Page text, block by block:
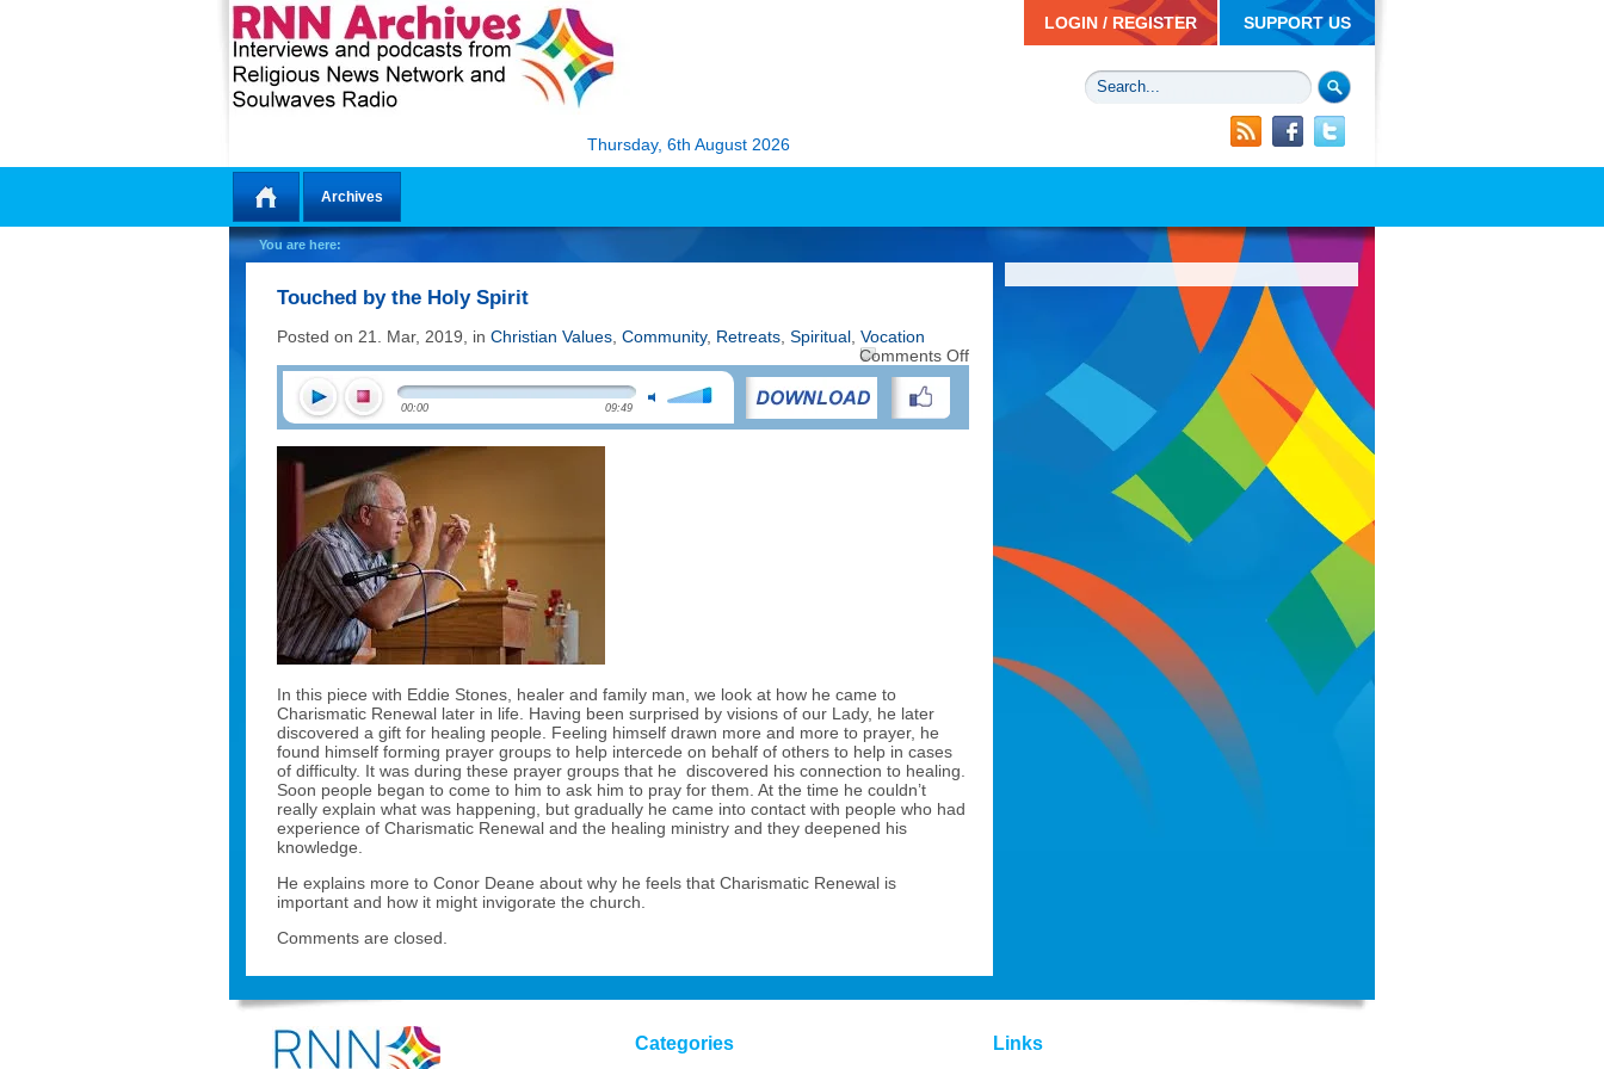
SUPPORT US
LOGIN / REGISTER
Thursday, 6th August 2026
Home
Archives
You are here:
Touched by the Holy Spirit
Posted on 21. Mar, 2019, in Christian Values Community, Retreats Spiritual Vocation
Comments Offon
Holy
00:00 09:49
In this piece with Eddie Stones, healer and family man, we look at how he came to
Charismatic Renewal later in life. Having been surprised by visions of our Lady, he later
discovered a gift for healing people. Feeling himself drawn more and more to prayer, he
found himself forming prayer groups to help intercede on behalf of others to help in cases
of difficulty. It was during these prayer groups that he discovered his connection to healing.
Soon people began to come to him to ask him to pray for them. At the time he couldn’t
really explain what was happening, but gradually he came into contact with people who had
experience of Charismatic Renewal and the healing ministry and they deepened his
knowledge.
He explains more to Conor Deane about why he feels that Charismatic Renewal is
important and how it might invigorate the church.
Comments are closed.
Categories Links